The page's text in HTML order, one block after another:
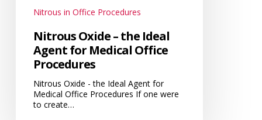
Medical
Procedures
Nitrous in Office Procedures
Nitrous Oxide – the Ideal
Agent for Medical Office
Procedures
Nitrous Oxide - the Ideal Agent for
Medical Office Procedures If one were
to create…